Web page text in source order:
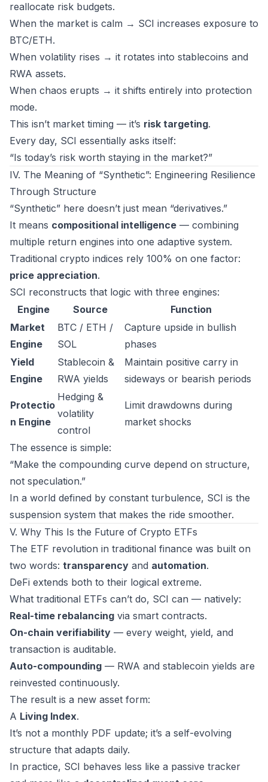
reallocate risk budgets.
When the market is calm → SCI increases exposure to
BTC/ETH.
When volatility rises → it rotates into stablecoins and
RWA assets.
When chaos erupts → it shifts entirely into protection
mode.
This isn’t market timing — it’s risk targeting.
Every day, SCI essentially asks itself:
“Is today’s risk worth staying in the market?”
IV. The Meaning of “Synthetic”: Engineering Resilience
Through Structure
“Synthetic” here doesn’t just mean “derivatives.”
It means compositional intelligence — combining
multiple return engines into one adaptive system.
Traditional crypto indices rely 100% on one factor:
price appreciation.
SCI reconstructs that logic with three engines:
Engine
Source
Function
Market
Engine
BTC / ETH /
SOL
Capture upside in bullish
phases
Yield
Engine
Stablecoin &
RWA yields
Maintain positive carry in
sideways or bearish periods
Protectio
n Engine
Hedging &
volatility
control
Limit drawdowns during
market shocks
The essence is simple:
“Make the compounding curve depend on structure,
not speculation.”
In a world defined by constant turbulence, SCI is the
suspension system that makes the ride smoother.
V. Why This Is the Future of Crypto ETFs
The ETF revolution in traditional finance was built on
two words: transparency and automation.
DeFi extends both to their logical extreme.
What traditional ETFs can’t do, SCI can — natively:
Real-time rebalancing via smart contracts.
On-chain verifiability — every weight, yield, and
transaction is auditable.
Auto-compounding — RWA and stablecoin yields are
reinvested continuously.
The result is a new asset form:
A Living Index.
It’s not a monthly PDF update; it’s a self-evolving
structure that adapts daily.
In practice, SCI behaves less like a passive tracker